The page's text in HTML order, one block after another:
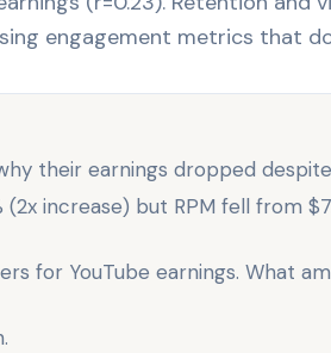
engagement metrics that
their earnings dropped
increase) but RPM fell from
for YouTube earnings. What